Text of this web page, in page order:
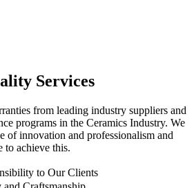
Services
from leading industry suppliers and
programs in the Ceramics Industry. We
of innovation and professionalism and
achieve this.
to Our Clients
Craftsmanship
in Cost Control